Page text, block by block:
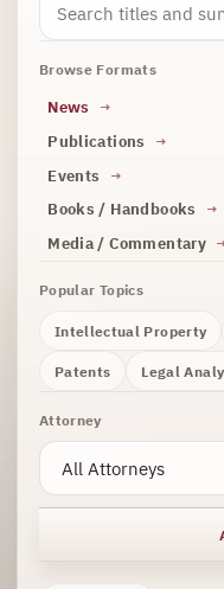
Browse Formats
News
Publications
Events
Books / Handbooks
Media / Commentary
Popular Topics
Intellectual Property
Patents Legal
Attorney